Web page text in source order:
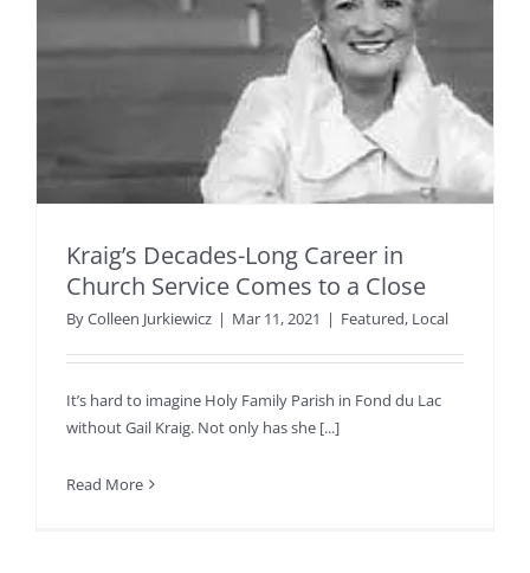
Kraig’s Decades-Long Career in
Church Service Comes to a Close
ByColleen Jurkiewicz | Mar 11, 2021 | Featured, Local
It’s hard to imagine Holy Family Parish in Fond du Lac
without Gail Kraig. Not only has she [...]
Read More